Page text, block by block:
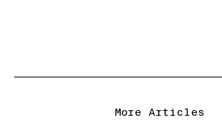
More Articles